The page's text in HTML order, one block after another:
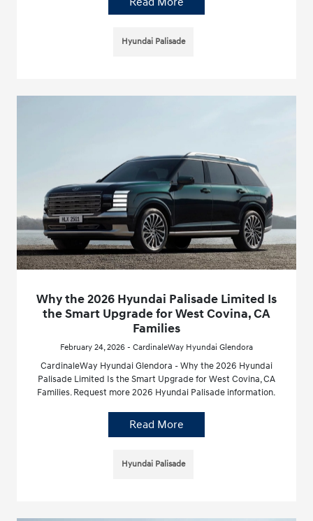
Hyundai Palisade
Why the 2026 Hyundai Palisade Limited Is
the Smart Upgrade for West Covina, CA
Families
February 24, 2026 - CardinaleWay Hyundai Glendora
CardinaleWay Hyundai Glendora - Why the 2026 Hyundai
Palisade Limited Is the Smart Upgrade for West Covina, CA
Families. Request more 2026 Hyundai Palisade information.
Read More
Hyundai Palisade